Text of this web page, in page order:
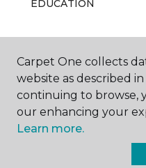
EDUCATION
ABOUT US
Carpet One collects
website as described
continuing to browse,
our enhancing your
Learn more.